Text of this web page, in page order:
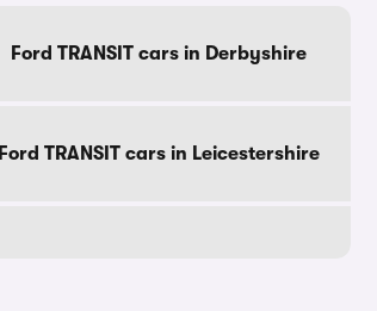
Ford TRANSIT cars in Derbyshire
Ford TRANSIT cars in Leicestershire